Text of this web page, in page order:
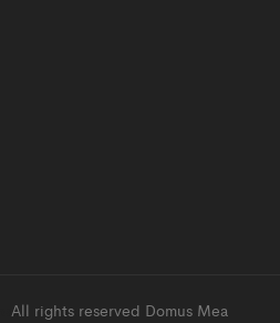
All rights reserved Domus Mea